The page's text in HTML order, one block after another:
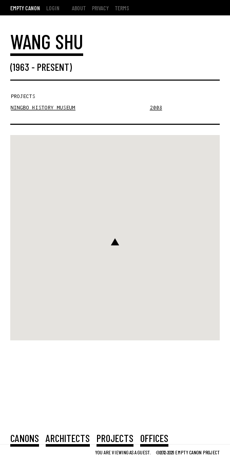
EMPTY CANON LOGIN ABOUT PRIVACY TERMS
YOU ARE VIEWING AS A GUEST. ©2012-2026 EMPTY CANON PROJECT
CANONS ARCHITECTS PROJECTS OFFICES
WANG SHU
(1963 - PRESENT)
PROJECTS
NINGBO HISTORY MUSEUM
2008